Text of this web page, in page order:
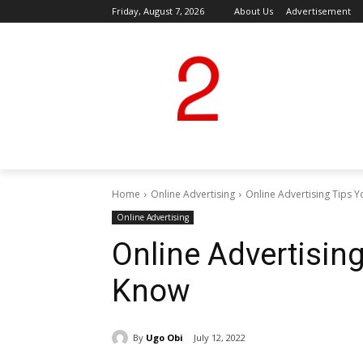
Friday, August 7, 2026 About Us Advertisement
Home Online Advertising Online Advertising Tips
Online Advertising
Online
Know
By Ugo Obi July 12, 2022